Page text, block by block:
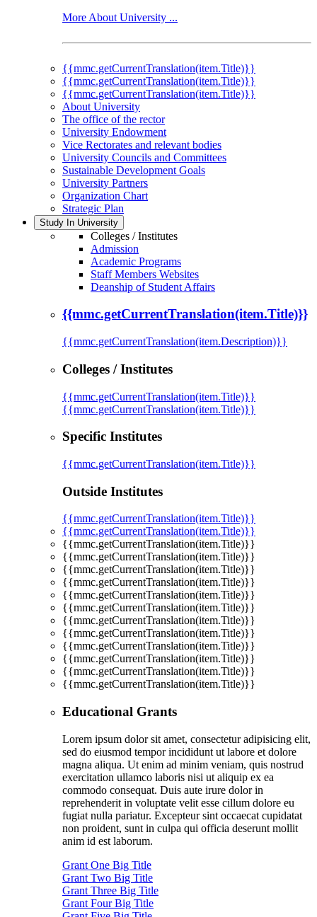
More About University ...
{{mmc.getCurrentTranslation(item.Title)}}
{{mmc.getCurrentTranslation(item.Title)}}
{{mmc.getCurrentTranslation(item.Title)}}
About University
The office of the rector
University Endowment
Vice Rectorates and relevant bodies
University Councils and Committees
Sustainable Development Goals
University Partners
Organization Chart
Strategic Plan
Study In University
Colleges / Institutes
Admission
Academic Programs
Staff Members Websites
Deanship of Student Affairs
{{mmc.getCurrentTranslation(item.Title)}}
{{mmc.getCurrentTranslation(item.Description)}}
Colleges / Institutes
{{mmc.getCurrentTranslation(item.Title)}}
{{mmc.getCurrentTranslation(item.Title)}}
Specific Institutes
{{mmc.getCurrentTranslation(item.Title)}}
Outside Institutes
{{mmc.getCurrentTranslation(item.Title)}}
{{mmc.getCurrentTranslation(item.Title)}}
{{mmc.getCurrentTranslation(item.Title)}}
{{mmc.getCurrentTranslation(item.Title)}}
{{mmc.getCurrentTranslation(item.Title)}}
{{mmc.getCurrentTranslation(item.Title)}}
{{mmc.getCurrentTranslation(item.Title)}}
{{mmc.getCurrentTranslation(item.Title)}}
{{mmc.getCurrentTranslation(item.Title)}}
{{mmc.getCurrentTranslation(item.Title)}}
{{mmc.getCurrentTranslation(item.Title)}}
{{mmc.getCurrentTranslation(item.Title)}}
{{mmc.getCurrentTranslation(item.Title)}}
{{mmc.getCurrentTranslation(item.Title)}}
Educational Grants
Lorem ipsum dolor sit amet, consectetur adipisicing elit,
sed do eiusmod tempor incididunt ut labore et dolore
magna aliqua. Ut enim ad minim veniam, quis nostrud
exercitation ullamco laboris nisi ut aliquip ex ea
commodo consequat. Duis aute irure dolor in
reprehenderit in voluptate velit esse cillum dolore eu
fugiat nulla pariatur. Excepteur sint occaecat cupidatat
non proident, sunt in culpa qui officia deserunt mollit
anim id est laborum.
Grant One Big Title
Grant Two Big Title
Grant Three Big Title
Grant Four Big Title